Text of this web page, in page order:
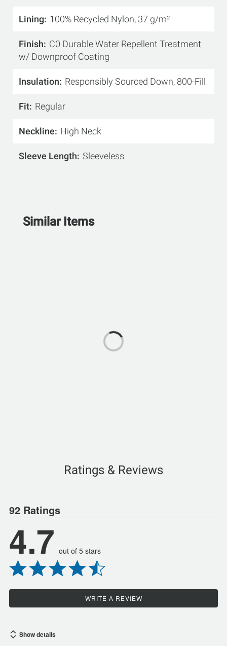
Lining 100% Recycled Nylon, 37 g/m²
Finish
C0 Durable Water Repellent Treatment
w/ Downproof Coating
Insulation Responsibly Sourced Down, 800-Fill
Fit Regular
Neckline High Neck
Sleeve Length Sleeveless
Similar Items
Ratings & Reviews
92 Ratings
4.7 out of 5 stars
WRITE A REVIEW
Show details